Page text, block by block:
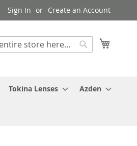
Sign In Create an Account
Tokina Lenses Azden